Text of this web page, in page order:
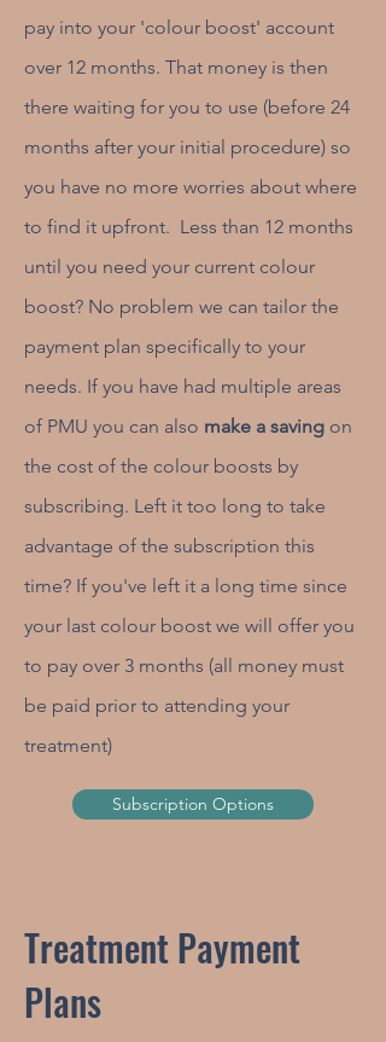
pay into your 'colour boost' account
over 12 months. That money is then
there waiting for you to use (before 24
months after your initial procedure) so
you have no more worries about where
to find it upfront. Less than 12 months
until you need your current colour
boost? No problem we can tailor the
payment plan specifically to your
needs. If you have had multiple areas
of PMU you can also make a saving on
the cost of the colour boosts by
subscribing. Left it too long to take
advantage of the subscription this
time? If you've left it a long time since
your last colour boost we will offer you
to pay over 3 months (all money must
be paid prior to attending your
treatment)
Subscription Options
Treatment Payment
Plans